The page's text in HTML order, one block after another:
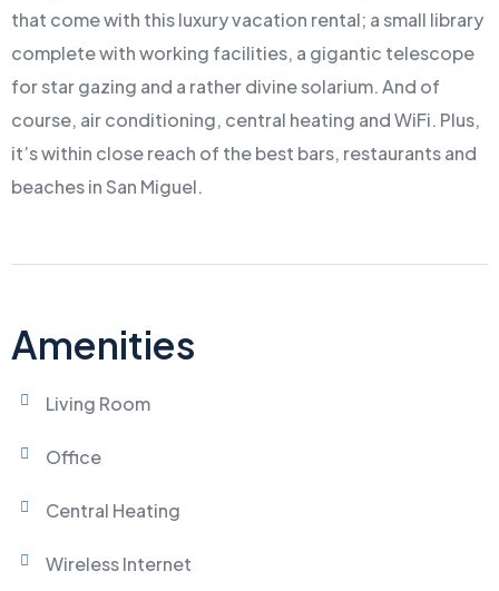
that come with this luxury vacation rental; a small library
complete with working facilities, a gigantic telescope
for star gazing and a rather divine solarium. And of
course, air conditioning, central heating and WiFi. Plus,
it’s within close reach of the best bars, restaurants and
beaches in San Miguel.
Amenities
Living Room
Office
Central Heating
Wireless Internet